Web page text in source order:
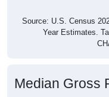
Source: U.S. Census
Year Estimates.
Median Gross